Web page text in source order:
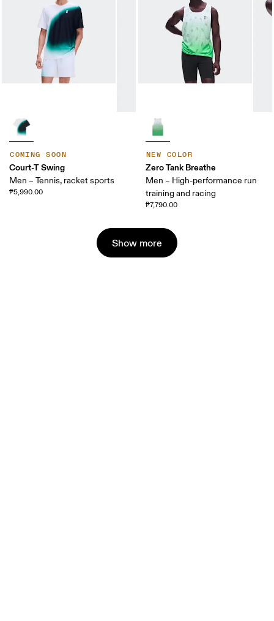
COMING SOON
Court-T Swing
Men – Tennis, racket sports
₱5,990.00
NEW COLOR
Zero Tank Breathe
Men – High-performance run
training and racing
₱7,790.00
Show more